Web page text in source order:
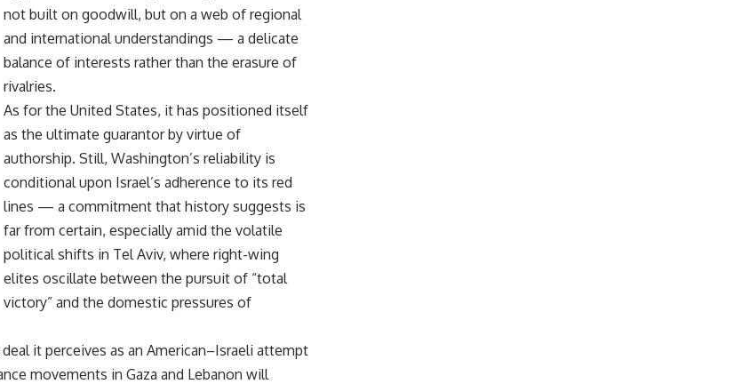
not built on goodwill, but on a web of regional
and international understandings — a delicate
balance of interests rather than the erasure of
rivalries.
As for the United States, it has positioned itself
as the ultimate guarantor by virtue of
authorship. Still, Washington’s reliability is
conditional upon Israel’s adherence to its red
lines — a commitment that history suggests is
far from certain, especially amid the volatile
political shifts in Tel Aviv, where right-wing
elites oscillate between the pursuit of “total
victory” and the domestic pressures of
it perceives as an American–Israeli attempt
movements in Gaza and Lebanon will